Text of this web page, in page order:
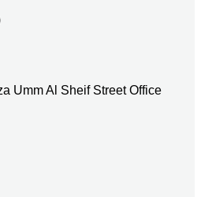
Umm Al Sheif Street Office